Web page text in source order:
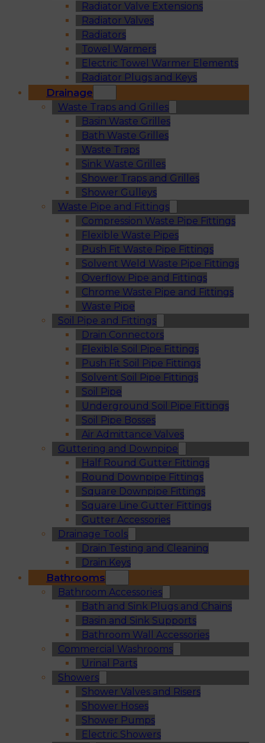
Radiator Valve Extensions
Radiator Valves
Radiators
Towel Warmers
Electric Towel Warmer Elements
Radiator Plugs and Keys
Drainage
Waste Traps and Grilles
Basin Waste Grilles
Bath Waste Grilles
Waste Traps
Sink Waste Grilles
Shower Traps and Grilles
Shower Gulleys
Waste Pipe and Fittings
Compression Waste Pipe Fittings
Flexible Waste Pipes
Push Fit Waste Pipe Fittings
Solvent Weld Waste Pipe Fittings
Overflow Pipe and Fittings
Chrome Waste Pipe and Fittings
Waste Pipe
Soil Pipe and Fittings
Drain Connectors
Flexible Soil Pipe Fittings
Push Fit Soil Pipe Fittings
Solvent Soil Pipe Fittings
Soil Pipe
Underground Soil Pipe Fittings
Soil Pipe Bosses
Air Admittance Valves
Guttering and Downpipe
Half Round Gutter Fittings
Round Downpipe Fittings
Square Downpipe Fittings
Square Line Gutter Fittings
Gutter Accessories
Drainage Tools
Drain Testing and Cleaning
Drain Keys
Bathrooms
Bathroom Accessories
Bath and Sink Plugs and Chains
Basin and Sink Supports
Bathroom Wall Accessories
Commercial Washrooms
Urinal Parts
Showers
Shower Valves and Risers
Shower Hoses
Shower Pumps
Electric Showers